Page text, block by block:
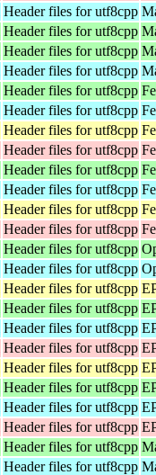
Header files for utf8cpp
Header files for utf8cpp
Header files for utf8cpp
Header files for utf8cpp
Header files for utf8cpp
Header files for utf8cpp
Header files for utf8cpp
Header files for utf8cpp
Header files for utf8cpp
Header files for utf8cpp
Header files for utf8cpp
Header files for utf8cpp
Header files for utf8cpp
Header files for utf8cpp
Header files for utf8cpp
Header files for utf8cpp
Header files for utf8cpp
Header files for utf8cpp
Header files for utf8cpp
Header files for utf8cpp
Header files for utf8cpp
Header files for utf8cpp
Header files for utf8cpp
Header files for utf8cpp